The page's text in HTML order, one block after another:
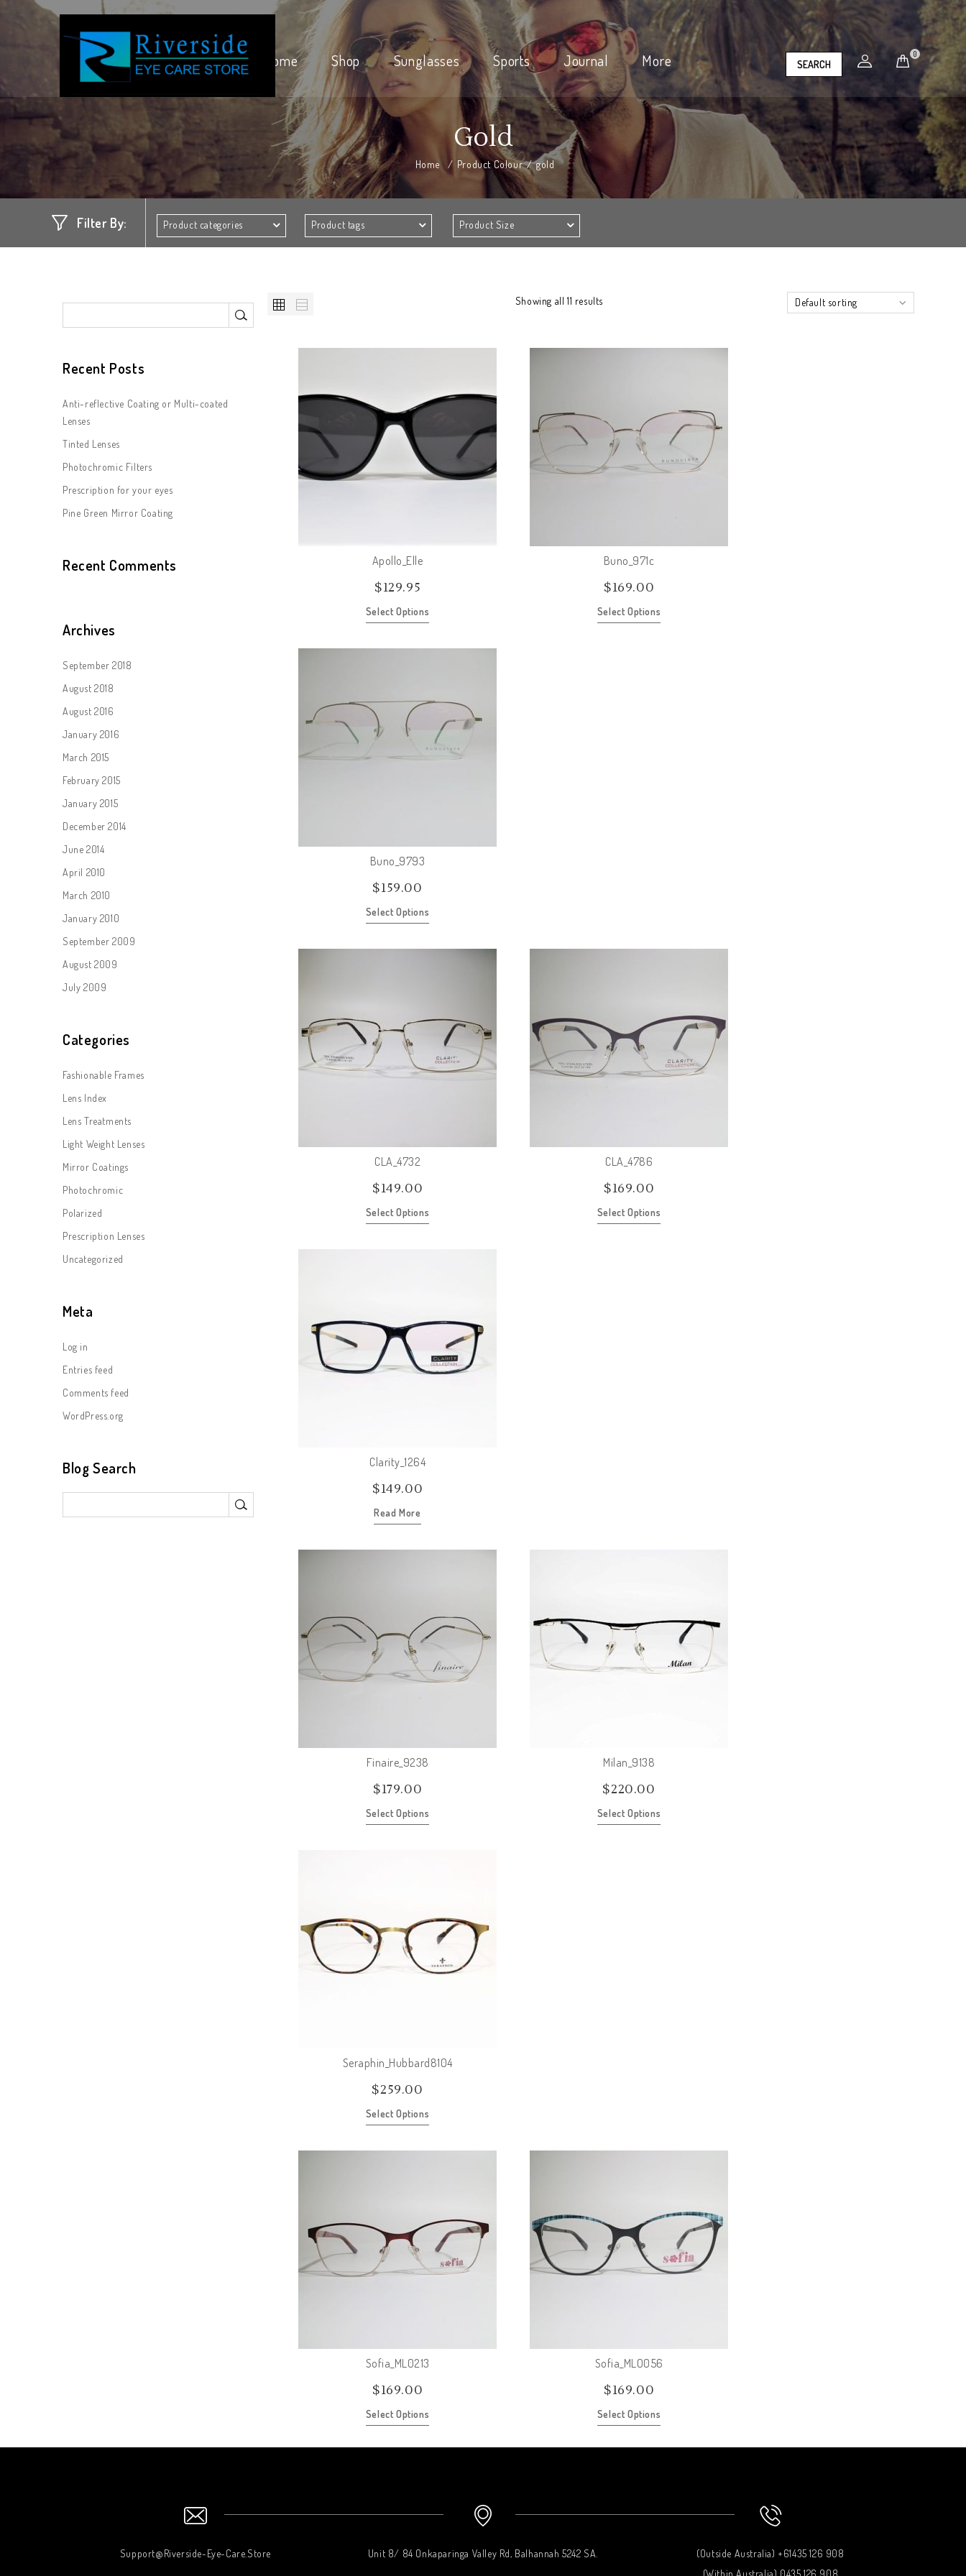
Home Shop Sunglasses Sports Journal More SEARCH
0
Gold
Home / Product Colour/gold
Filter By: Product categories Product tags Product Size
Showing all 11 results Default sorting
Apollo_Elle
$129.95
Select Options
Buno_971c
$169.00
Select Options
Buno_9793
$159.00
Select Options
CLA_4732
$149.00
Select Options
CLA_4786
$169.00
Select Options
Clarity_1264
$149.00
Read More
Finaire_9238
$179.00
Select Options
Milan_9138
$220.00
Select Options
Seraphin_Hubbard8104
$259.00
Select Options
Sofia_ML0213
$169.00
Select Options
Sofia_MLO056
$169.00
Select Options
Recent Posts
Anti-reflective Coating or Multi-coated
Lenses
Tinted Lenses
Photochromic Filters
Prescription for your eyes
Pine Green Mirror Coating
Recent Comments
Archives
September 2018
August 2018
August 2016
January 2016
March 2015
February 2015
January 2015
December 2014
June 2014
April 2010
March 2010
January 2010
September 2009
August 2009
July 2009
Categories
Fashionable Frames
Lens Index
Lens Treatments
Light Weight Lenses
Mirror Coatings
Photochromic
Polarized
Prescription Lenses
Uncategorized
Meta
Log in
Entries feed
Comments feed
WordPress.org
Blog Search
Support@Riverside-Eye-Care.Store Unit 8/ 84 Onkaparinga Valley Rd, Balhannah 5242 SA.
(Outside Australia) +61435 126 908
(Within Australia) 0435 126 908